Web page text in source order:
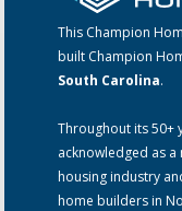
This Champion
built Champion
South Carolina.
Throughout its 50+
acknowledged as
housing industry
home builders in